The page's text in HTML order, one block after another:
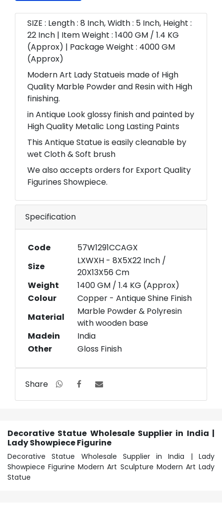
SIZE : Length : 8 Inch, Width : 5 Inch, Height :
22 Inch | Item Weight : 1400 GM / 1.4 KG
(Approx) | Package Weight : 4000 GM
(Approx)
Modern Art Lady Statueis made of High
Quality Marble Powder and Resin with High
finishing.
in Antique Look glossy finish and painted by
High Quality Metalic Long Lasting Paints
This Antique Statue is easily cleanable by
wet Cloth & Soft brush
We also accepts orders for Export Quality
Figurines Showpiece.
Specification
Code
57W1291CCAGX
Size
LXWXH - 8X5X22 Inch /
20X13X56 Cm
Weight
1400 GM / 1.4 KG (Approx)
Colour
Copper - Antique Shine Finish
Material
Marble Powder & Polyresin
with wooden base
Madein
India
Other
Gloss Finish
Share
Decorative Statue Wholesale Supplier in India |
Lady Showpiece Figurine
Decorative Statue Wholesale Supplier in India | Lady
Showpiece Figurine Modern Art Sculpture Modern Art Lady
Statue